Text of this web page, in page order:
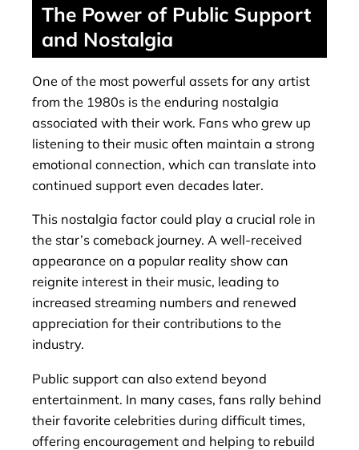
The Power of Public Support
and Nostalgia
One of the most powerful assets for any artist
from the 1980s is the enduring nostalgia
associated with their work. Fans who grew up
listening to their music often maintain a strong
emotional connection, which can translate into
continued support even decades later.
This nostalgia factor could play a crucial role in
the star’s comeback journey. A well-received
appearance on a popular reality show can
reignite interest in their music, leading to
increased streaming numbers and renewed
appreciation for their contributions to the
industry.
Public support can also extend beyond
entertainment. In many cases, fans rally behind
their favorite celebrities during difficult times,
offering encouragement and helping to rebuild